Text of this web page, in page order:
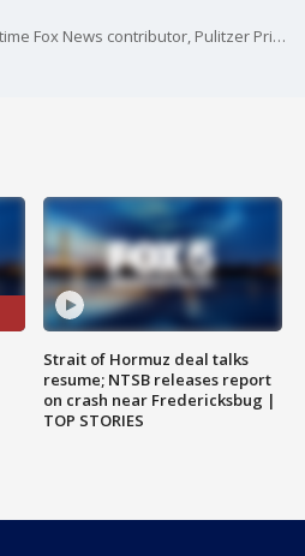
Charles Krauthammer, a longtime Fox News contributor, Pulitzer Prize winner, Harvard-trained psychiatrist and best-selling author who came to be known as the dean of conservative commentators, has died. He was 68.
Strait of Hormuz deal talks
resume; NTSB releases report
on crash near Fredericksbug |
TOP STORIES